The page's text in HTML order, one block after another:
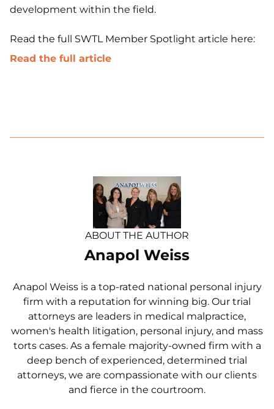
development within the field.
Read the full SWTL Member Spotlight article here:
Read the full article
ABOUT THE AUTHOR
Anapol Weiss
Anapol Weiss is a top-rated national personal injury
firm with a reputation for winning big. Our trial
attorneys are leaders in medical malpractice,
women's health litigation, personal injury, and mass
torts cases. As a female majority-owned firm with a
deep bench of experienced, determined trial
attorneys, we are compassionate with our clients
and fierce in the courtroom.